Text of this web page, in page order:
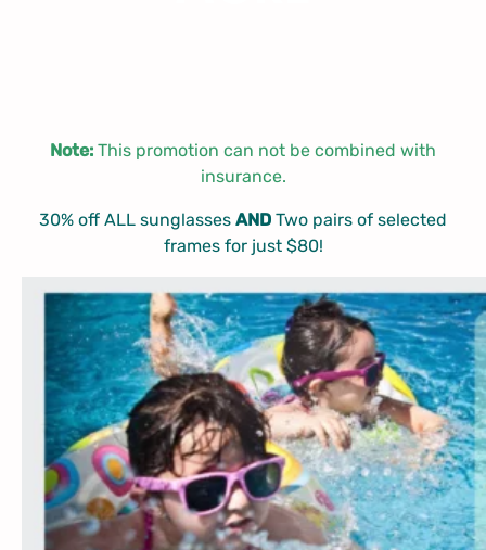
Note: This promotion can not be combined with
insurance.
30% off ALL sunglasses AND Two pairs of selected
frames for just $80!